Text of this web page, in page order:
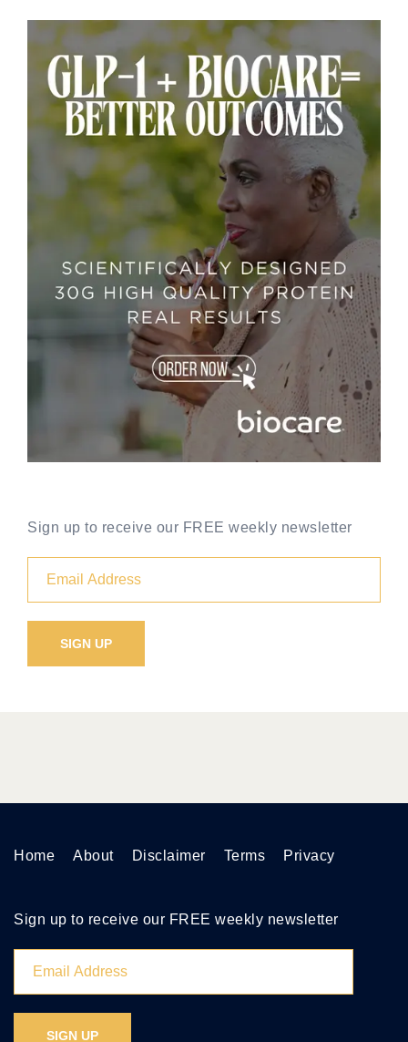
Sign up to receive our FREE weekly newsletter
Home About Disclaimer Terms Privacy
Sign up to receive our FREE weekly newsletter